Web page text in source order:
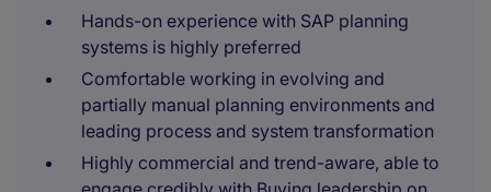
Hands-on experience with SAP planning
systems is highly preferred
Comfortable working in evolving and
partially manual planning environments and
leading process and system transformation
Highly commercial and trend-aware, able to